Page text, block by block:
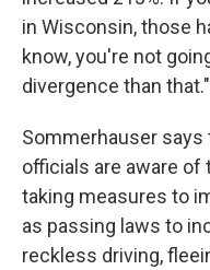
in Wisconsin, those
know, you're not
divergence than that."
Sommerhauser says
officials are aware of
taking measures to
as passing laws to
reckless driving,